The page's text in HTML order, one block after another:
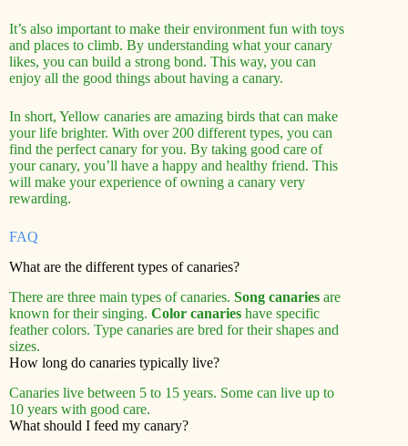
It’s also important to make their environment fun with toys
and places to climb. By understanding what your canary
likes, you can build a strong bond. This way, you can
enjoy all the good things about having a canary.
In short, Yellow canaries are amazing birds that can make
your life brighter. With over 200 different types, you can
find the perfect canary for you. By taking good care of
your canary, you’ll have a happy and healthy friend. This
will make your experience of owning a canary very
rewarding.
FAQ
What are the different types of canaries?
There are three main types of canaries. Song canaries are
known for their singing. Color canaries have specific
feather colors. Type canaries are bred for their shapes and
sizes.
How long do canaries typically live?
Canaries live between 5 to 15 years. Some can live up to
10 years with good care.
What should I feed my canary?